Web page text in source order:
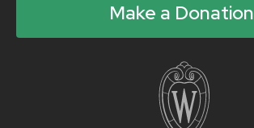
Make a Donation